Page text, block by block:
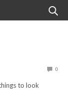
0
to look